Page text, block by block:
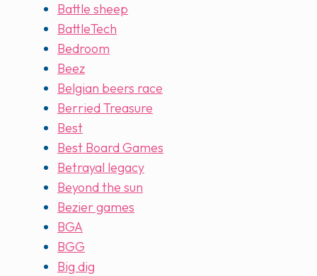
Battle sheep
BattleTech
Bedroom
Beez
Belgian beers race
Berried Treasure
Best
Best Board Games
Betrayal legacy
Beyond the sun
Bezier games
BGA
BGG
Big dig